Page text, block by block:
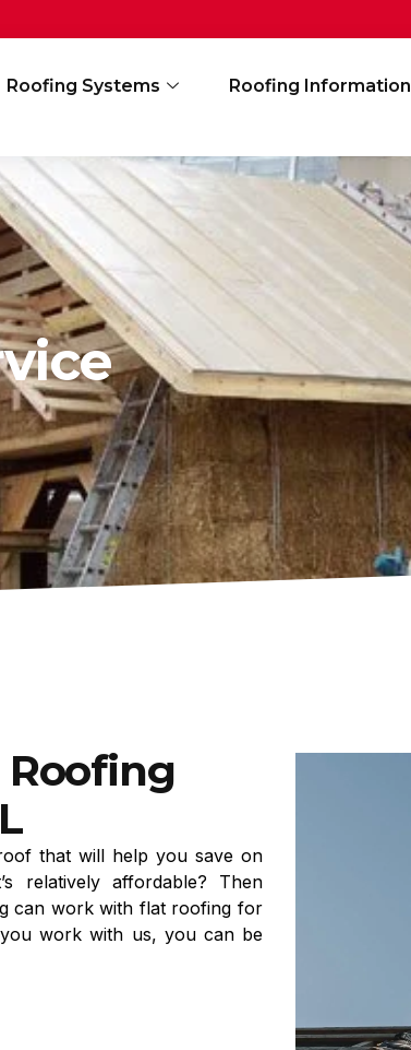
Roofing Systems Roofing Information
that will help you save on
relatively affordable? Then
can work with flat roofing for
work with us, you can be